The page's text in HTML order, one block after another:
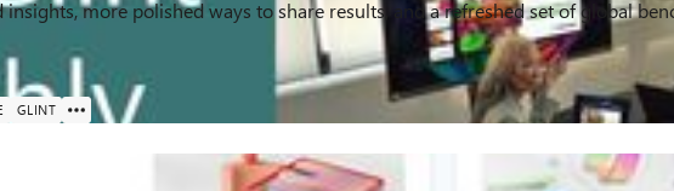
more polished ways to share results, and a refreshed set of global
GLINT